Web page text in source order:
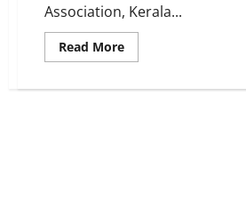
Association, Kerala...
Read MoreRead
more
Kerala